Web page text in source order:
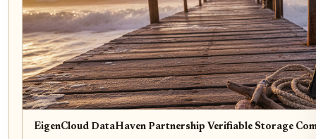
EigenCloud DataHaven Partnership Verifiable Storage